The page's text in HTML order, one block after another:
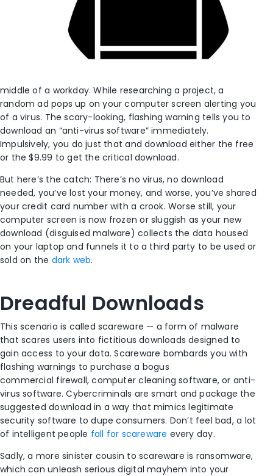
middle of a workday. While researching a project, a
random ad pops up on your computer screen alerting you
of a virus. The scary-looking, flashing warning tells you to
download an “anti-virus software” immediately.
Impulsively, you do just that and download either the free
or the $9.99 to get the critical download.
But here’s the catch: There’s no virus, no download
needed, you’ve lost your money, and worse, you’ve shared
your credit card number with a crook. Worse still, your
computer screen is now frozen or sluggish as your new
download (disguised malware) collects the data housed
on your laptop and funnels it to a third party to be used or
sold on the dark web.
Dreadful Downloads
This scenario is called scareware — a form of malware
that scares users into fictitious downloads designed to
gain access to your data. Scareware bombards you with
flashing warnings to purchase a bogus
commercial firewall, computer cleaning software, or anti-
virus software. Cybercriminals are smart and package the
suggested download in a way that mimics legitimate
security software to dupe consumers. Don’t feel bad, a lot
of intelligent people fall for scareware every day.
Sadly, a more sinister cousin to scareware is ransomware,
which can unleash serious digital mayhem into your